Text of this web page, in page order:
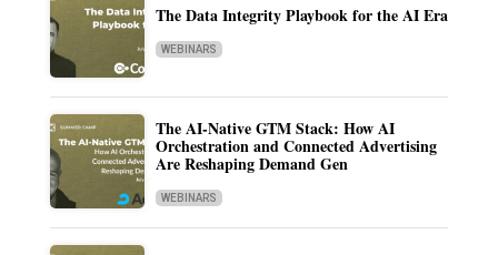
The Data Integrity Playbook for the AI Era
WEBINARS
The AI-Native GTM Stack: How AI
Orchestration and Connected Advertising
Are Reshaping Demand Gen
WEBINARS